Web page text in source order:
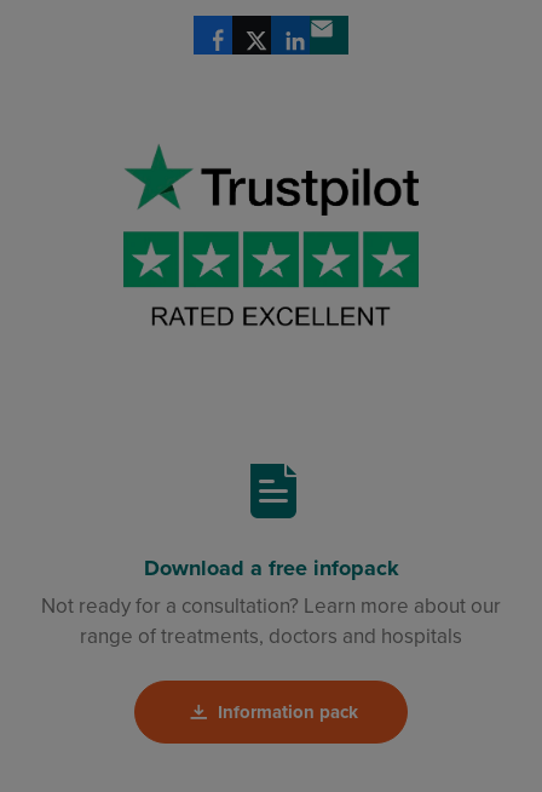
Share via Facebook
Share via XShare via LinkedIn
Download a free infopack
Not ready for a consultation? Learn more about our
range of treatments, doctors and hospitals
Information pack